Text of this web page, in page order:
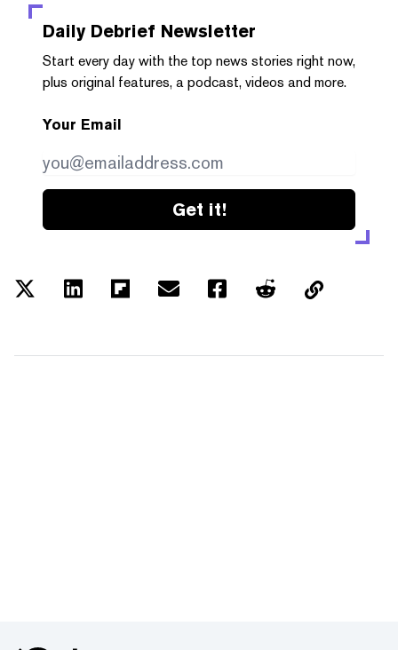
Daily Debrief Newsletter
Start every day with the top news stories right now,
plus original features, a podcast, videos and more.
Your Email
Get it!